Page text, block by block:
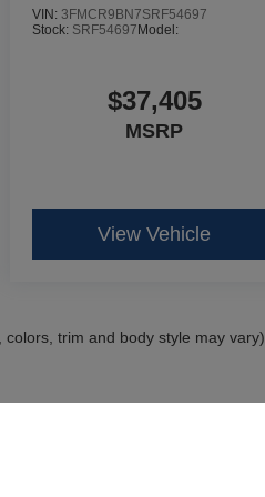
VIN: 3FMCR9BN7SRF54697
Stock: SRF54697 Model:
$37,405
MSRP
View Vehicle
trim and body style may vary)